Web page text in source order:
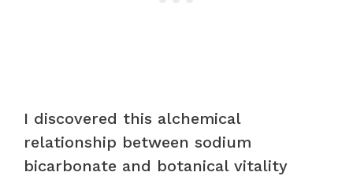
I discovered this alchemical
relationship between sodium
bicarbonate and botanical vitality